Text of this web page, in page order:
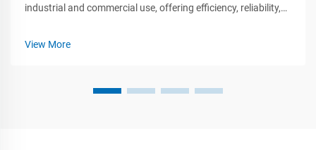
industrial and commercial use, offering efficiency, reliability,
View More